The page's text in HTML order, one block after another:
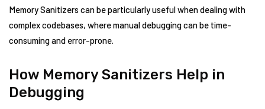
Memory Sanitizers can be particularly useful when dealing with
complex codebases, where manual debugging can be time-
consuming and error-prone.
How Memory Sanitizers Help in
Debugging